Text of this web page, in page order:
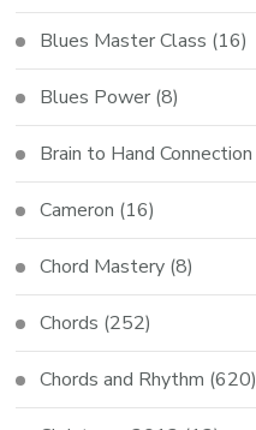
Blues Master Class (16)
Blues Power (8)
Brain to Hand Connection
Cameron (16)
Chord Mastery (8)
Chords (252)
Chords and Rhythm (620)